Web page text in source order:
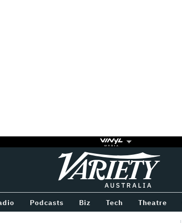
Variety
Podcasts Biz Tech Theatre